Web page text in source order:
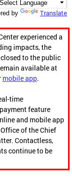
by Translate
experienced a
impacts, the
to the public
available at
mobile app.
time
feature
and mobile app
of the Chief
Contactless,
continue to be